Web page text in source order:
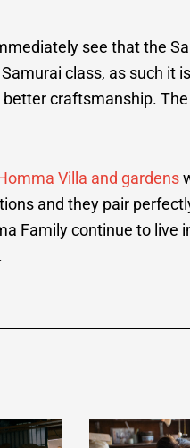
see that the
class, as such it
craftsmanship.
Villa and gardens
and they pair
Family continue to live